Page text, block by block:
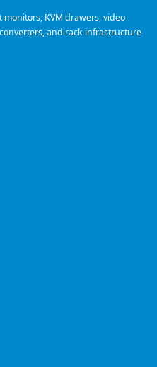
monitors, KVM drawers, video
and rack infrastructure